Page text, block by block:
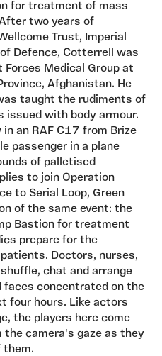
for treatment of mass
two years of
Trust, Imperial
Defence, Cotterrell was
Medical Group at
Afghanistan. He
taught the rudiments of
issued with body armour.
an RAF C17 from Brize
passenger in a plane
of palletised
to join Operation
to Serial Loop, Green
of the same event: the
Bastion for treatment
prepare for the
Doctors, nurses,
chat and arrange
faces concentrated on the
four hours. Like actors
the players here come
camera's gaze as they
them.